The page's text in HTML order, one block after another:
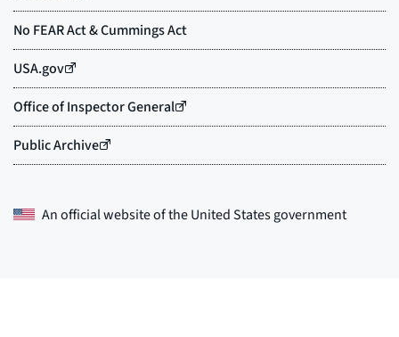
An official website of theUnited States government